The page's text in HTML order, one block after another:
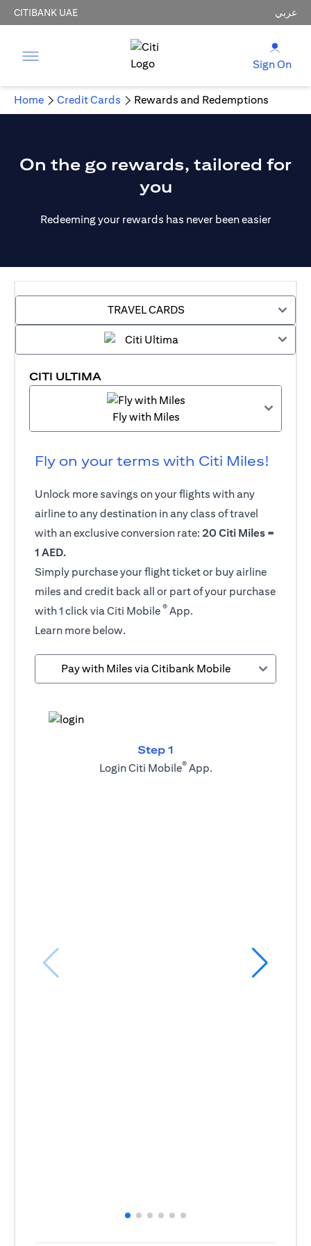
CITIBANK UAE عربي
Sign On
Home Credit Cards Rewards and Redemptions
On the go rewards, tailored for
you
Redeeming your rewards has never been easier
TRAVEL CARDS
CITI ULTIMA
Fly with Miles
Fly on your terms with Citi Miles!
Unlock more savings on your flights with any
airline to any destination in any class of travel
with an exclusive conversion rate: 20 Citi Miles =
1 AED.
Simply purchase your flight ticket or buy airline
miles and credit back all or part of your purchase
with 1 click via Citi Mobile ® App.
Learn more below.
Pay with Miles via Citibank Mobile
Step 1
Login Citi Mobile®App.